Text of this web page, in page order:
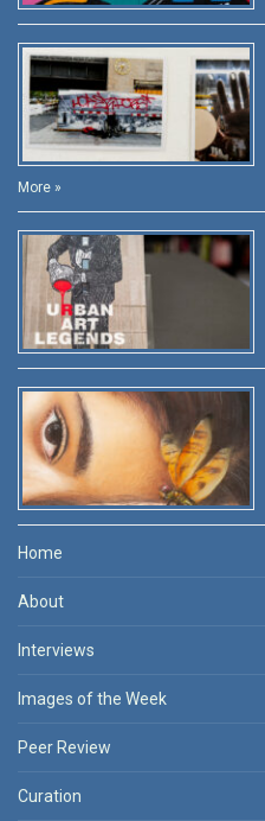
More »
Home
About
Interviews
Images of the Week
Peer Review
Curation